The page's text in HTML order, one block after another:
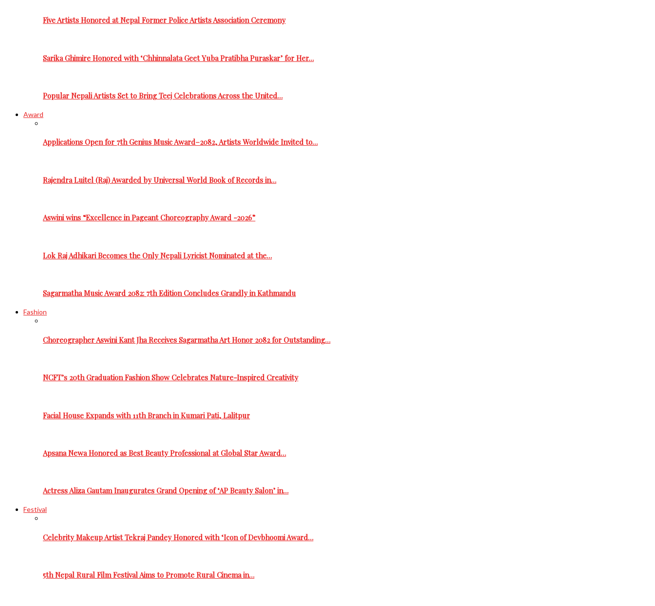
Five Artists Honored at Nepal Former Police Artists Association Ceremony
Sarika Ghimire Honored with ‘Chhinnalata Geet Yuba Pratibha Puraskar’ for Her…
Popular Nepali Artists Set to Bring Teej Celebrations Across the United…
Award
Applications Open for 7th Genius Music Award–2082, Artists Worldwide Invited to…
Rajendra Luitel (Raj) Awarded by Universal World Book of Records in…
Aswini wins “Excellence in Pageant Choreography Award -2026”
Lok Raj Adhikari Becomes the Only Nepali Lyricist Nominated at the…
Sagarmatha Music Award 2082: 7th Edition Concludes Grandly in Kathmandu
Fashion
Choreographer Aswini Kant Jha Receives Sagarmatha Art Honor 2082 for Outstanding…
NCFT’s 20th Graduation Fashion Show Celebrates Nature-Inspired Creativity
Facial House Expands with 11th Branch in Kumari Pati, Lalitpur
Apsana Newa Honored as Best Beauty Professional at Global Star Award…
Actress Aliza Gautam Inaugurates Grand Opening of ‘AP Beauty Salon’ in…
Festival
Celebrity Makeup Artist Tekraj Pandey Honored with ‘Icon of Devbhoomi Award…
5th Nepal Rural Film Festival Aims to Promote Rural Cinema in…